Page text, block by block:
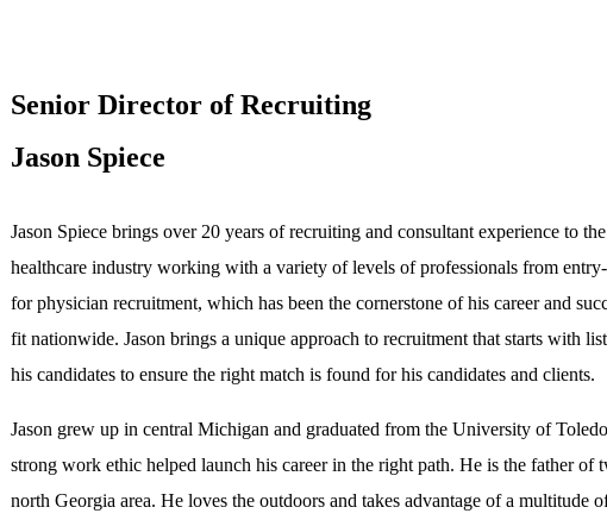
Senior Director of Recruiting
Jason Spiece
Jason Spiece brings over 20 years of recruiting and consultant experience to
healthcare industry working with a variety of levels of professionals from
for physician recruitment, which has been the cornerstone of his career and
fit nationwide. Jason brings a unique approach to recruitment that starts with
his candidates to ensure the right match is found for his candidates and clients.
Jason grew up in central Michigan and graduated from the University of
strong work ethic helped launch his career in the right path. He is the father of
north Georgia area. He loves the outdoors and takes advantage of a multitude